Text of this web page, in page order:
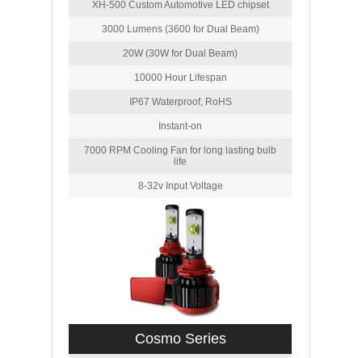
XH-500 Custom Automotive LED chipset
3000 Lumens (3600 for Dual Beam)
20W (30W for Dual Beam)
10000 Hour Lifespan
IP67 Waterproof, RoHS
Instant-on
7000 RPM Cooling Fan for long lasting bulb
life
8-32v Input Voltage
Cosmo Series